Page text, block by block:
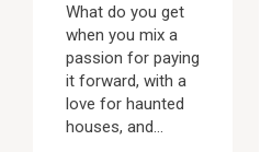
What do you get
when you mix a
passion for paying
it forward, with a
love for haunted
houses, and...